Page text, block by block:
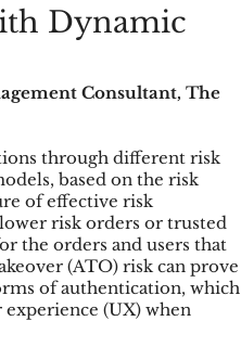
3DS2
Card Fraud
Dynamic
Consultant, The
through different risk
based on the risk
of effective risk
risk orders or trusted
the orders and users that
(ATO) risk can prove
of authentication, which
(UX) when